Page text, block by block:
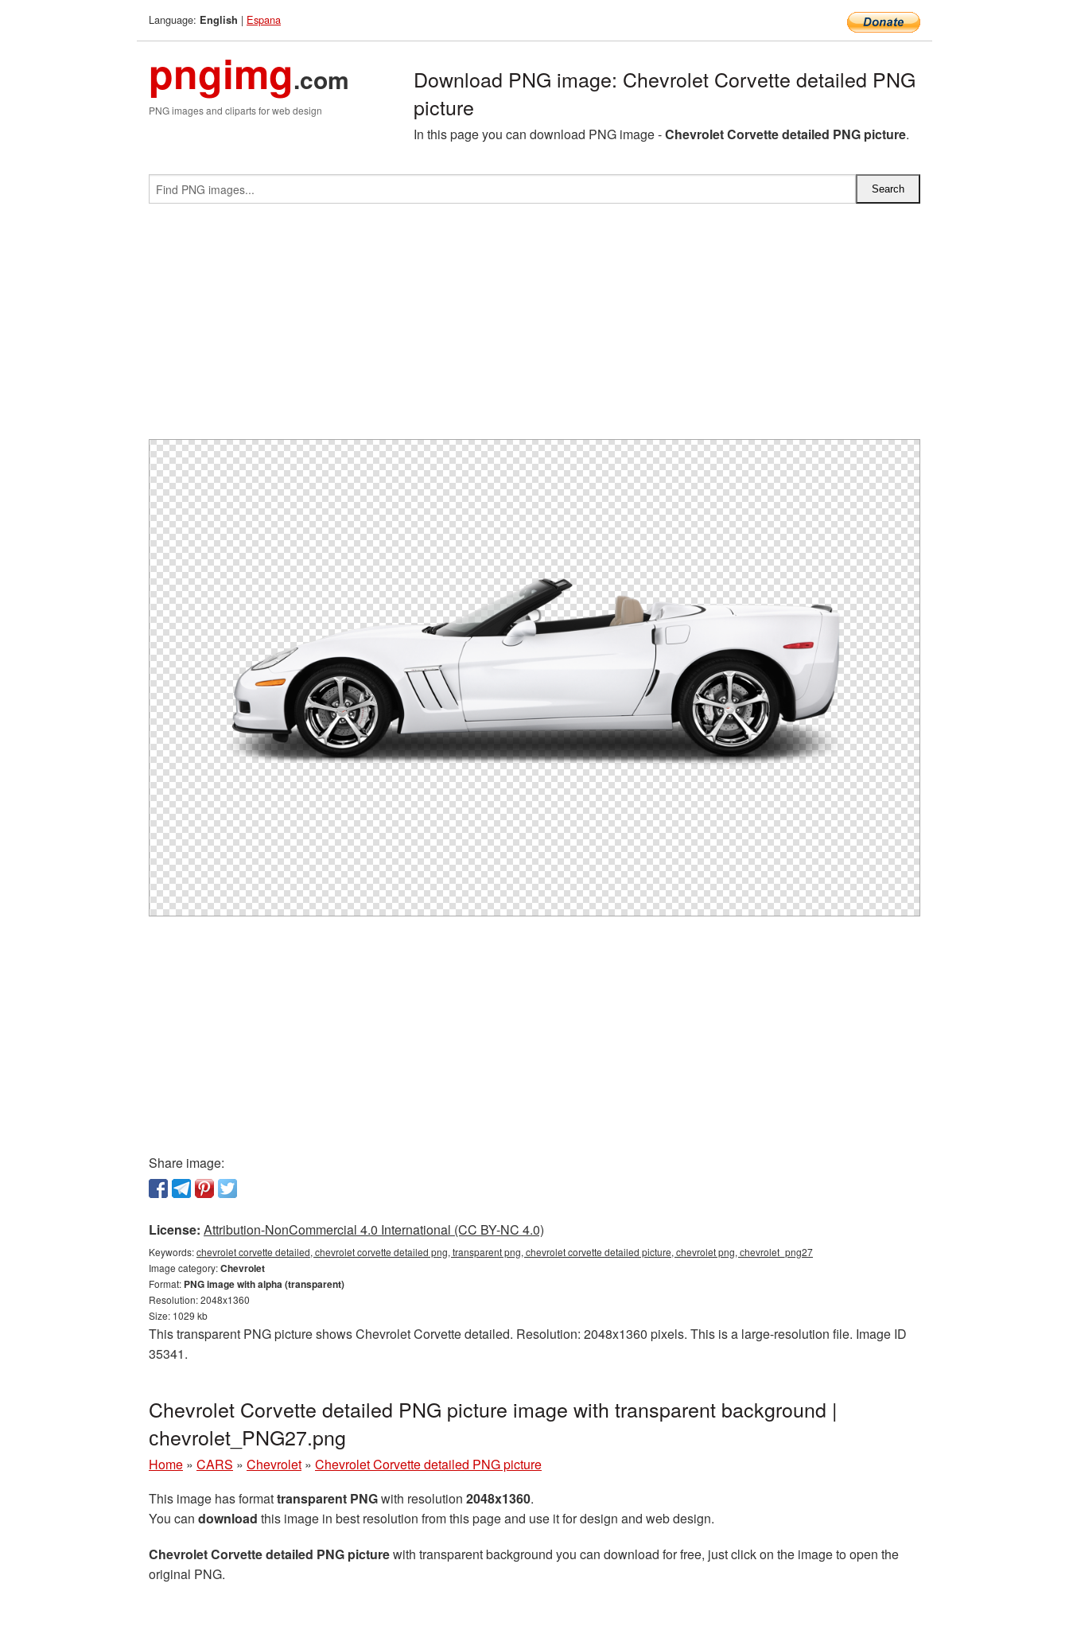
Language: English | Espana
pngimg.com
PNG images and cliparts for web design
Download PNG image: Chevrolet Corvette detailed PNG
picture
In this page you can download PNG image -Chevrolet Corvette detailed PNG picture.
Share image:
License: Attribution-NonCommercial 4.0 International (CC BY-NC 4.0)
Keywords:chevrolet corvette detailed, chevrolet corvette detailed png, transparent png, chevrolet corvette detailed picture, chevrolet png, сhevrolet_png27
Image category:Chevrolet
Format: PNG image with alpha (transparent)
Resolution: 2048x1360
Size: 1029 kb
This transparent PNG picture shows Chevrolet Corvette detailed. Resolution: 2048x1360 pixels. This is a large-resolution file. Image ID
35341.
Chevrolet Corvette detailed PNG picture image with transparent background |
сhevrolet_PNG27.png
Home » CARS » Chevrolet » Chevrolet Corvette detailed PNG picture
This image has formattransparent PNGwith resolution 2048x1360.
You can download this image in best resolution from this page and use it for design and web design.
Chevrolet Corvette detailed PNG picturewith transparent background you can download for free, just click on the image to open the
original PNG.